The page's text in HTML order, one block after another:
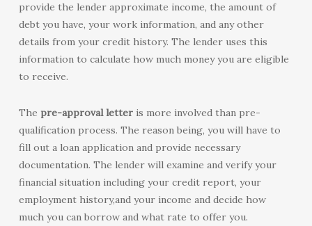
provide the lender approximate income, the amount of
debt you have, your work information, and any other
details from your credit history. The lender uses this
information to calculate how much money you are eligible
to receive.
The pre-approval letteris more involved than pre-
qualification process. The reason being, you will have to
fill out a loan application and provide necessary
documentation. The lender will examine and verify your
financial situation including your credit report, your
employment history,and your income and decide how
much you can borrow and what rate to offer you.